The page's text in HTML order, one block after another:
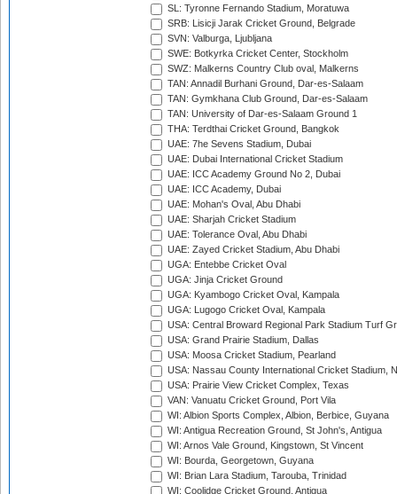
SL: Tyronne Fernando Stadium, Moratuwa
SRB: Lisicji Jarak Cricket Ground, Belgrade
SVN: Valburga, Ljubljana
SWE: Botkyrka Cricket Center, Stockholm
SWZ: Malkerns Country Club oval, Malkerns
TAN: Annadil Burhani Ground, Dar-es-Salaam
TAN: Gymkhana Club Ground, Dar-es-Salaam
TAN: University of Dar-es-Salaam Ground 1
THA: Terdthai Cricket Ground, Bangkok
UAE: 7he Sevens Stadium, Dubai
UAE: Dubai International Cricket Stadium
UAE: ICC Academy Ground No 2, Dubai
UAE: ICC Academy, Dubai
UAE: Mohan's Oval, Abu Dhabi
UAE: Sharjah Cricket Stadium
UAE: Tolerance Oval, Abu Dhabi
UAE: Zayed Cricket Stadium, Abu Dhabi
UGA: Entebbe Cricket Oval
UGA: Jinja Cricket Ground
UGA: Kyambogo Cricket Oval, Kampala
UGA: Lugogo Cricket Oval, Kampala
USA: Central Broward Regional Park Stadium Turf
USA: Grand Prairie Stadium, Dallas
USA: Moosa Cricket Stadium, Pearland
USA: Nassau County International Cricket Stadium,
USA: Prairie View Cricket Complex, Texas
VAN: Vanuatu Cricket Ground, Port Vila
WI: Albion Sports Complex, Albion, Berbice, Guyana
WI: Antigua Recreation Ground, St John's, Antigua
WI: Arnos Vale Ground, Kingstown, St Vincent
WI: Bourda, Georgetown, Guyana
WI: Brian Lara Stadium, Tarouba, Trinidad
WI: Coolidge Cricket Ground, Antigua